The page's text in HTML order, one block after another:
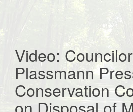
Video: Councilor
Plassmann
Conservation
on Disposal of